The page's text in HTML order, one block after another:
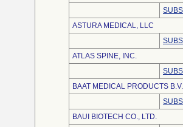
ASTURA MEDICAL, LLC
ATLAS SPINE, INC.
BAAT MEDICAL PRODUCTS B.V.
BAUI BIOTECH CO., LTD.